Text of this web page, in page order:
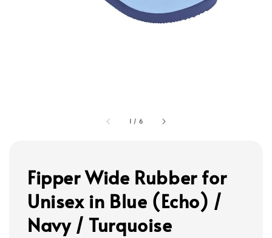
1 / 6
Fipper Wide Rubber for
Unisex in Blue (Echo) /
Navy / Turquoise